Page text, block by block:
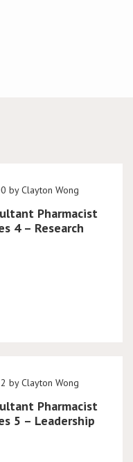
by Clayton Wong
Pharmacist
4 – Research
by Clayton Wong
Pharmacist
5 – Leadership